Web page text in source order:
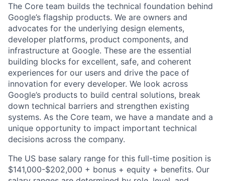
The Core team builds the technical foundation behind
Google’s flagship products. We are owners and
advocates for the underlying design elements,
developer platforms, product components, and
infrastructure at Google. These are the essential
building blocks for excellent, safe, and coherent
experiences for our users and drive the pace of
innovation for every developer. We look across
Google’s products to build central solutions, break
down technical barriers and strengthen existing
systems. As the Core team, we have a mandate and a
unique opportunity to impact important technical
decisions across the company.
The US base salary range for this full-time position is
$141,000-$202,000 + bonus + equity + benefits. Our